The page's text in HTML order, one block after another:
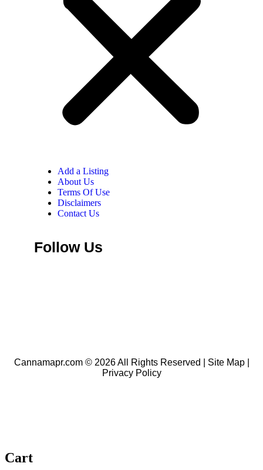
Add a Listing
About Us
Terms Of Use
Disclaimers
Contact Us
Follow Us
Cannamapr.com © 2026 All Rights Reserved | Site Map|
Privacy Policy
Cart